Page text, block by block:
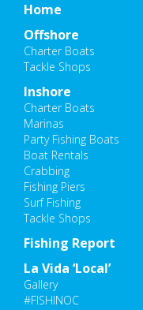
Home
Offshore
Charter Boats
Tackle Shops
Inshore
Charter Boats
Marinas
Party Fishing Boats
Boat Rentals
Crabbing
Fishing Piers
Surf Fishing
Tackle Shops
Fishing Report
La Vida ‘Local’
Gallery
#FISHINOC